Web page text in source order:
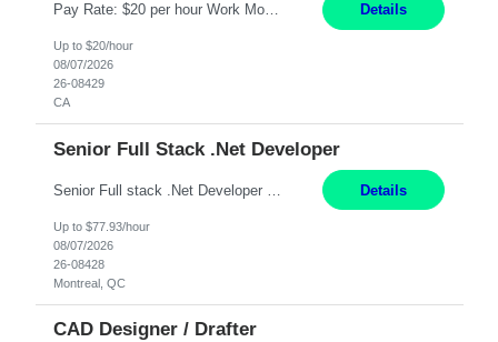
Pay Rate: $20 per hour Work Mode: Remote Location: California Summary: Schedule: Ability and desire to work during the hours of operation 5:00 AM – 8:00 PM PST, Monday through Friday Applicants must be flexible regarding shifts worked with an understanding that shifts are based on business need Responsibilities: Work from a home office Respond to dental customer r... Details
Up to $20/hour
08/07/2026
26-08429
CA
Senior Full Stack .Net Developer
Details
Up to $77.93/hour
08/07/2026
26-08428
Montreal, QC
CAD Designer / Drafter